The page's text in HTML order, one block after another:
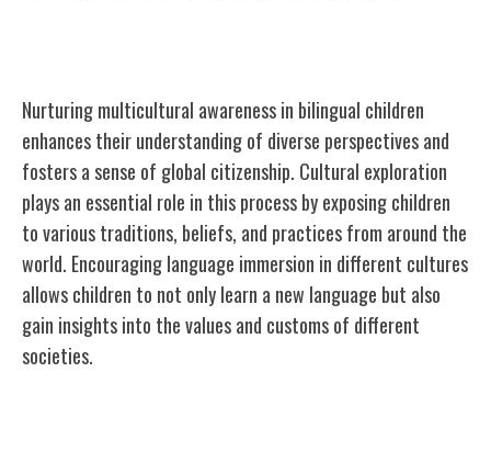
Nurturing multicultural awareness in bilingual children
enhances their understanding of diverse perspectives and
fosters a sense of global citizenship. Cultural exploration
plays an essential role in this process by exposing children
to various traditions, beliefs, and practices from around the
world. Encouraging language immersion in different cultures
allows children to not only learn a new language but also
gain insights into the values and customs of different
societies.